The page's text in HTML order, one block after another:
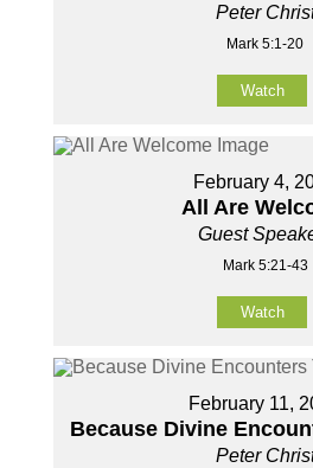
Peter
Mark 5:1-20
Watch
February 4,
All Are
Guest
Mark 5:21-43
Watch
February 11,
Because Divine
Peter